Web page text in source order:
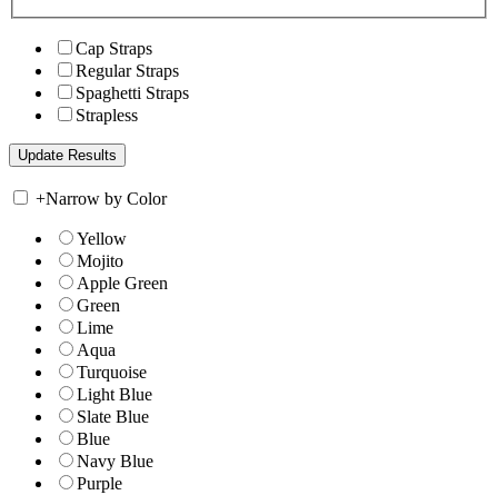
Cap Straps
Regular Straps
Spaghetti Straps
Strapless
+Narrow by Color
Yellow
Mojito
Apple Green
Green
Lime
Aqua
Turquoise
Light Blue
Slate Blue
Blue
Navy Blue
Purple